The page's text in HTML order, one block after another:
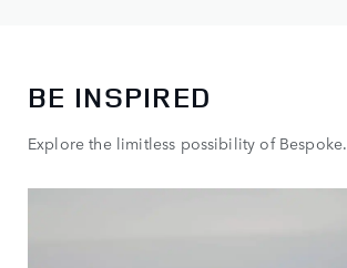
BE INSPIRED
Explore the limitless possibility of Bespoke.